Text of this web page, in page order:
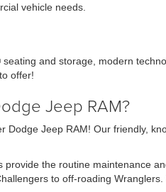
vehicle needs.
and storage, modern
offer!
Jeep RAM?
Jeep RAM! Our friendly,
the routine maintenance
to off-roading